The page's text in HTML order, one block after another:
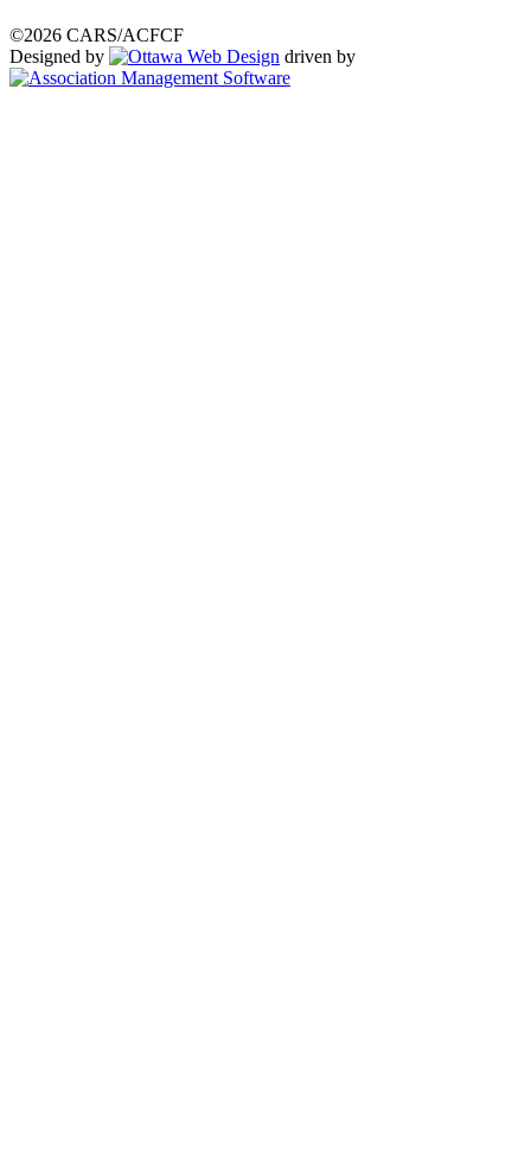
©2026 CARS/ACFCF
Designed by
driven by